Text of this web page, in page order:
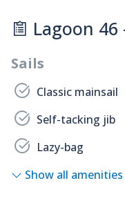
Lagoon 46
Sails
Classic mainsail
Self-tacking jib
Lazy-bag
Show all amenities